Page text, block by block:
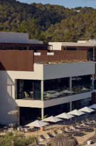
Cala San
Luxurious